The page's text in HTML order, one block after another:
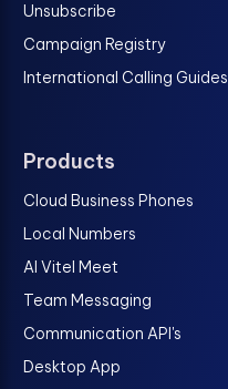
Unsubscribe
Campaign Registry
International Calling Guides
Products
Cloud Business Phones
Local Numbers
AI Vitel Meet
Team Messaging
Communication API's
Desktop App